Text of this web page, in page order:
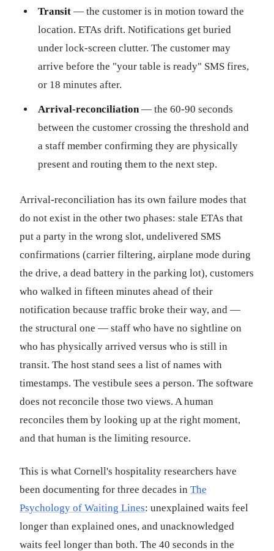
Transit — the customer is in motion toward the
location. ETAs drift. Notifications get buried
under lock-screen clutter. The customer may
arrive before the "your table is ready" SMS fires,
or 18 minutes after.
Arrival-reconciliation— the 60-90 seconds
between the customer crossing the threshold and
a staff member confirming they are physically
present and routing them to the next step.
Arrival-reconciliation has its own failure modes that
do not exist in the other two phases: stale ETAs that
put a party in the wrong slot, undelivered SMS
confirmations (carrier filtering, airplane mode during
the drive, a dead battery in the parking lot), customers
who walked in fifteen minutes ahead of their
notification because traffic broke their way, and —
the structural one — staff who have no sightline on
who has physically arrived versus who is still in
transit. The host stand sees a list of names with
timestamps. The vestibule sees a person. The software
does not reconcile those two views. A human
reconciles them by looking up at the right moment,
and that human is the limiting resource.
This is what Cornell's hospitality researchers have
been documenting for three decades in The
Psychology of Waiting Lines: unexplained waits feel
longer than explained ones, and unacknowledged
waits feel longer than both. The 40 seconds in the